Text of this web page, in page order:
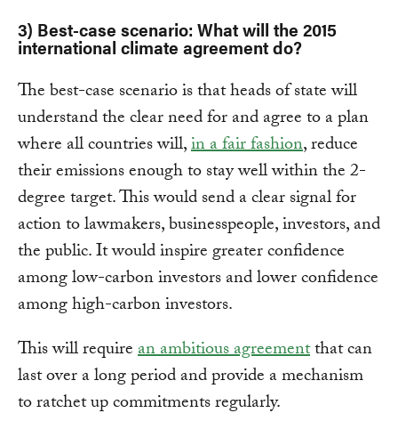
3) Best-case scenario: What will the 2015
international climate agreement do?
The best-case scenario is that heads of state will
understand the clear need for and agree to a plan
where all countries will,in a fair fashion, reduce
their emissions enough to stay well within the 2-
degree target. This would send a clear signal for
action to lawmakers, businesspeople, investors, and
the public. It would inspire greater confidence
among low-carbon investors and lower confidence
among high-carbon investors.
This will requirean ambitious agreementthat can
last over a long period and provide a mechanism
to ratchet up commitments regularly.